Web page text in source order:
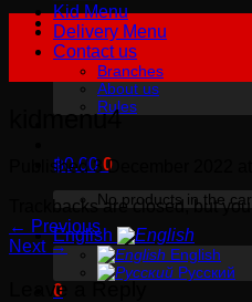
Kid Menu
Delivery Menu
Contact us
Branches
About us
Rules
฿0.00 0
No products in the
English
English
Русский
0
kidmenu4
Published3 December 2022
Trackbacks are closed, but
← Previous
Next →
Leave a Reply